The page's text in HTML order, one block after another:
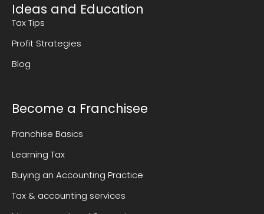
Ideas and Education
Tax Tips
Profit Strategies
Blog
Become a Franchisee
Franchise Basics
Learning Tax
Buying an Accounting Practice
Tax & accounting services